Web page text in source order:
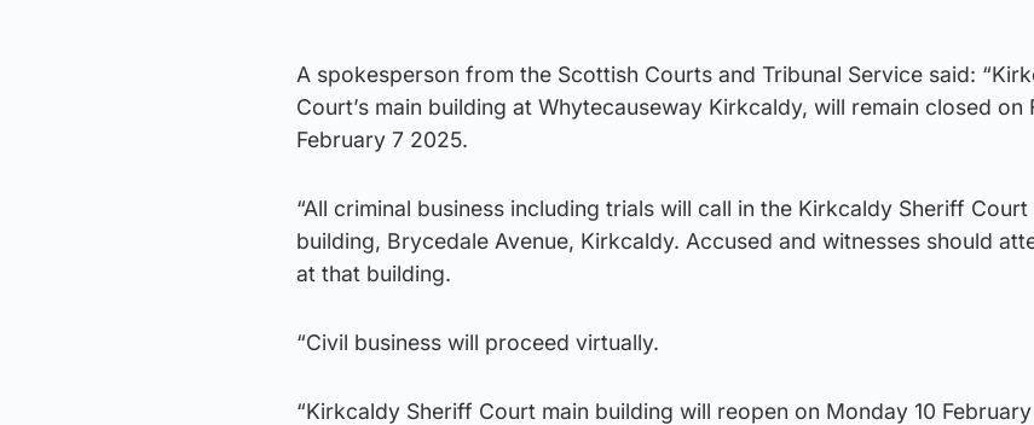
A spokesperson from the Scottish Courts and Tribunal Service said:
Court’s main building at Whytecauseway Kirkcaldy, will remain closed on
February 7 2025.
“All criminal business including trials will call in the Kirkcaldy Sheriff Court
building, Brycedale Avenue, Kirkcaldy. Accused and witnesses should
at that building.
“Civil business will proceed virtually.
“Kirkcaldy Sheriff Court main building will reopen on Monday 10 February